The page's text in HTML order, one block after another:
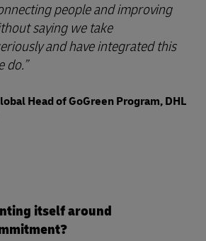
people and improving
saying we take
and have integrated this
do.
Head of GoGreen Program, DHL
itself around